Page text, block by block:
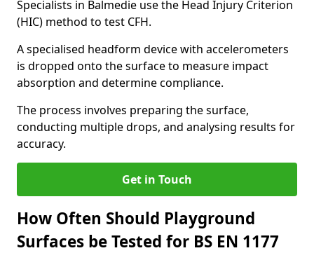
Specialists in Balmedie use the Head Injury Criterion
(HIC) method to test CFH.
A specialised headform device with accelerometers
is dropped onto the surface to measure impact
absorption and determine compliance.
The process involves preparing the surface,
conducting multiple drops, and analysing results for
accuracy.
Get in Touch
How Often Should Playground
Surfaces be Tested for BS EN 1177